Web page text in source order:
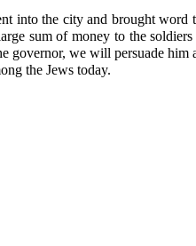
into the city and brought word
sum of money to the soldiers
governor, we will persuade him
the Jews today.